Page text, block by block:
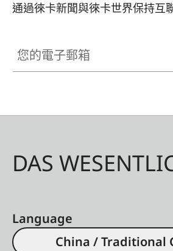
通過徠卡新聞與徠卡世界保持互
DAS
Language
China / Traditional